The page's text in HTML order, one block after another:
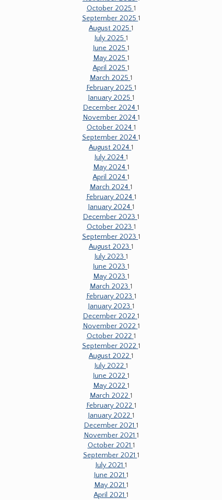
October 2025 1
September 2025 1
August 2025 1
July 2025 1
June 2025 1
May 2025 1
April 2025 1
March 2025 1
February 2025 1
January 2025 1
December 2024 1
November 2024 1
October 2024 1
September 2024 1
August 2024 1
July 2024 1
May 2024 1
April 2024 1
March 2024 1
February 2024 1
January 2024 1
December 2023 1
October 2023 1
September 2023 1
August 2023 1
July 2023 1
June 2023 1
May 2023 1
March 2023 1
February 2023 1
January 2023 1
December 2022 1
November 2022 1
October 2022 1
September 2022 1
August 2022 1
July 2022 1
June 2022 1
May 2022 1
March 2022 1
February 2022 1
January 2022 1
December 2021 1
November 2021 1
October 2021 1
September 2021 1
July 2021 1
June 2021 1
May 2021 1
April 2021 1